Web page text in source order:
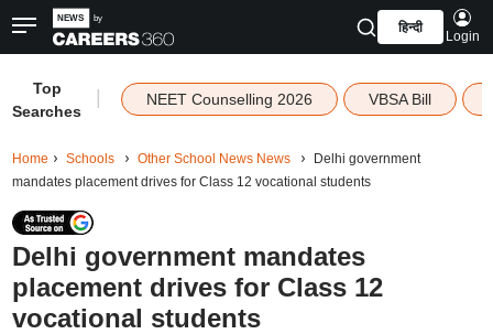
हिन्दी
Login
Top
Searches
NEET Counselling 2026 VBSA Bill
Home Schools Other School News News
Delhi government
mandates placement drives for Class 12 vocational students
Delhi government mandates
placement drives for Class 12
vocational students